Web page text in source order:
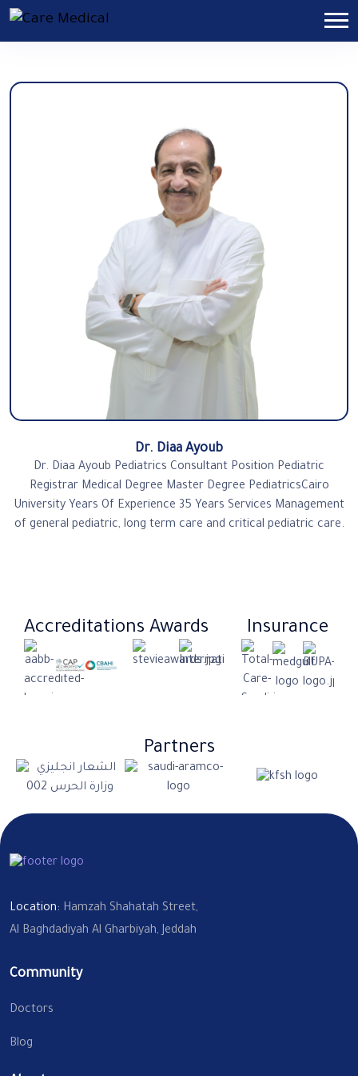
Dr. Diaa Ayoub
Dr. Diaa Ayoub Pediatrics Consultant Position Pediatric
Registrar Medical Degree Master Degree PediatricsCairo
University Years Of Experience 35 Years Services Management
of general pediatric, long term care and critical pediatric care.
Accreditations Awards Insurance​
Partners
Location: Hamzah Shahatah Street,
Al Baghdadiyah Al Gharbiyah, Jeddah
Community
Doctors
Blog